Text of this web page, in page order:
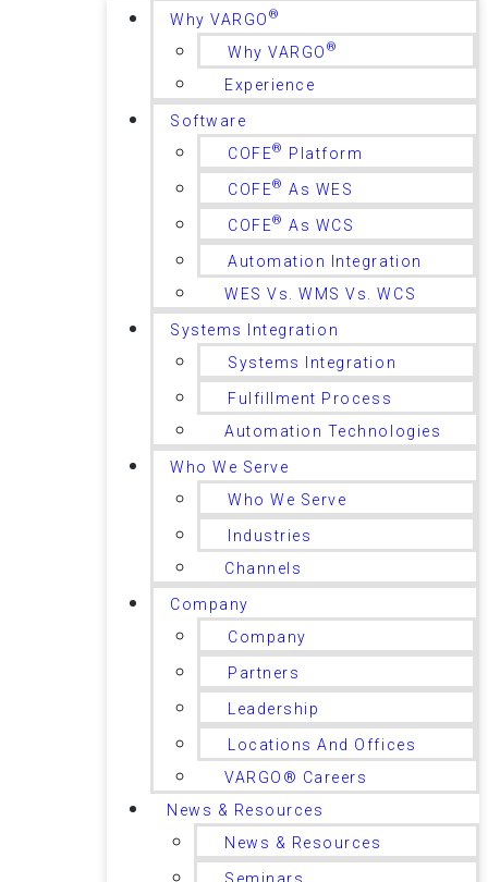
Why VARGO ®
Why VARGO ®
Experience
Software
COFE® Platform
COFE® As WES
COFE® As WCS
Automation Integration
WES Vs. WMS Vs. WCS
Systems Integration
Systems Integration
Fulfillment Process
Automation Technologies
Who We Serve
Who We Serve
Industries
Channels
Company
Company
Partners
Leadership
Locations And Offices
VARGO® Careers
News & Resources
News & Resources